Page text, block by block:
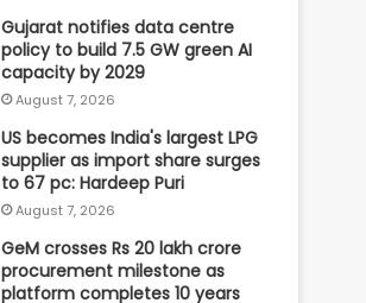
Gujarat notifies data centre
policy to build 7.5 GW green AI
capacity by 2029
August 7, 2026
US becomes India's largest LPG
supplier as import share surges
to 67 pc: Hardeep Puri
August 7, 2026
GeM crosses Rs 20 lakh crore
procurement milestone as
platform completes 10 years